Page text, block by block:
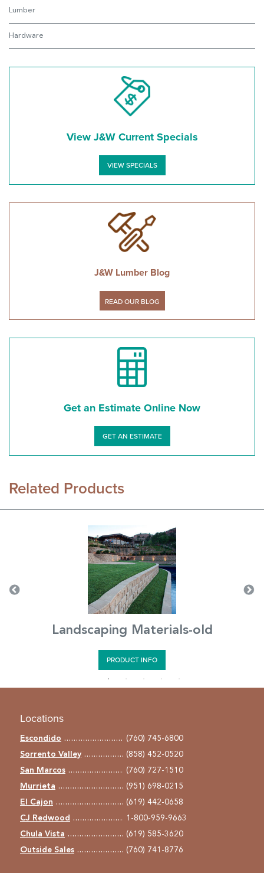
Lumber
Hardware
View J&W Current Specials
VIEW SPECIALS
J&W Lumber Blog
READ OUR BLOG
Get an Estimate Online Now
GET AN ESTIMATE
Related Products
Landscaping Materials-old
PRODUCT INFO
Locations
Escondido
(760) 745-6800
Sorrento Valley
(858) 452-0520
San Marcos
(760) 727-1510
Murrieta
(951) 698-0215
El Cajon
(619) 442-0658
CJ Redwood
1-800-959-9663
Chula Vista
(619) 585-3620
Outside Sales
(760) 741-8776